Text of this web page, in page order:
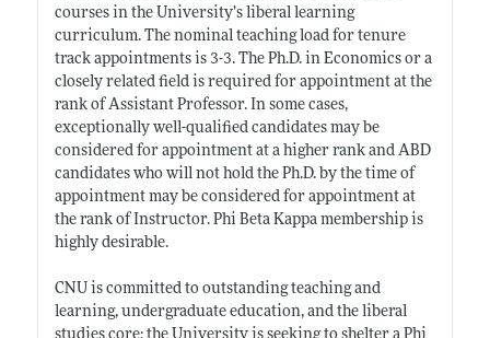
courses in the University’s liberal learning
curriculum. The nominal teaching load for tenure
track appointments is 3-3. The Ph.D. in Economics or a
closely related field is required for appointment at the
rank of Assistant Professor. In some cases,
exceptionally well-qualified candidates may be
considered for appointment at a higher rank and ABD
candidates who will not hold the Ph.D. by the time of
appointment may be considered for appointment at
the rank of Instructor. Phi Beta Kappa membership is
highly desirable.
CNU is committed to outstanding teaching and
learning, undergraduate education, and the liberal